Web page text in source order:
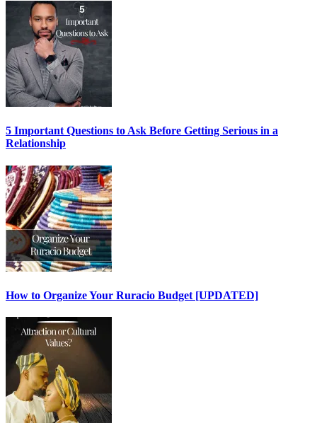
5 Important Questions to Ask Before Getting Serious in a
Relationship
How to Organize Your Ruracio Budget [UPDATED]